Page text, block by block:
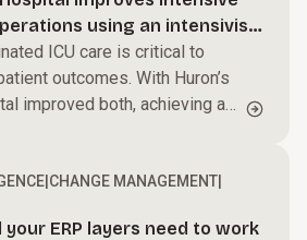
reduce friction, and help
at their best to accelerate
margins.
across your business.
modernize core
faster, data-driven decisions.
for what’s next.
that turns change into
using an intensivist-
ICU care is critical to
outcomes. With Huron’s
improved both, achieving a
CHANGE MANAGEMENT
your ERP layers need to work